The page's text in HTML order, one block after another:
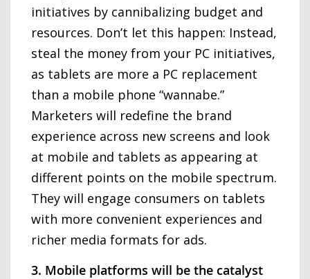
initiatives by cannibalizing budget and
resources. Don’t let this happen: Instead,
steal the money from your PC initiatives,
as tablets are more a PC replacement
than a mobile phone “wannabe.”
Marketers will redefine the brand
experience across new screens and look
at mobile and tablets as appearing at
different points on the mobile spectrum.
They will engage consumers on tablets
with more convenient experiences and
richer media formats for ads.
3. Mobile platforms will be the catalyst